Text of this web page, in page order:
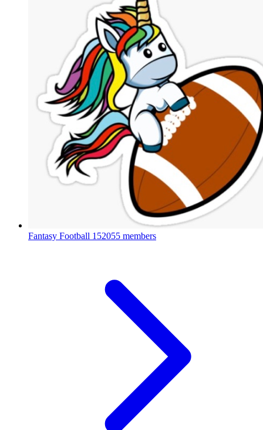
Fantasy Football 152055 members